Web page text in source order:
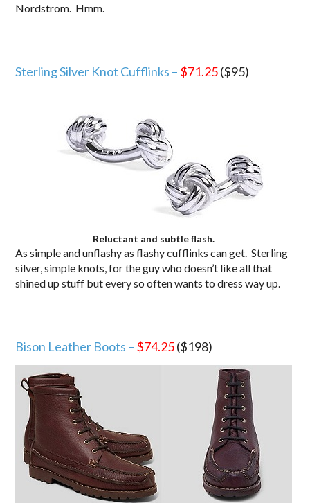
Nordstrom. Hmm.
Sterling Silver Knot Cufflinks – $71.25($95)
Reluctant and subtle flash.
As simple and unflashy as flashy cufflinks can get. Sterling
silver, simple knots, for the guy who doesn’t like all that
shined up stuff but every so often wants to dress way up.
Bison Leather Boots – $74.25($198)